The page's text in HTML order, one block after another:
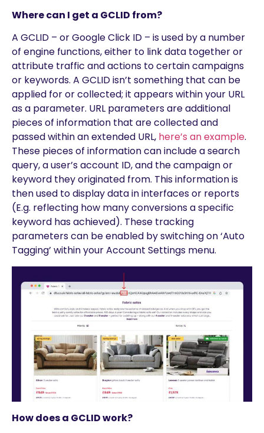
Where can I get a GCLID from?
A GCLID – or Google Click ID – is used by a number
of engine functions, either to link data together or
attribute traffic and actions to certain campaigns
or keywords. A GCLID isn’t something that can be
applied for or collected; it appears within your URL
as a parameter. URL parameters are additional
pieces of information that are collected and
passed within an extended URL, here’s an example.
These pieces of information can include a search
query, a user’s account ID, and the campaign or
keyword they originated from. This information is
then used to display data in interfaces or reports
(E.g. reflecting how many conversions a specific
keyword has achieved). These tracking
parameters can be enabled by switching on ‘Auto
Tagging’ within your Account Settings menu.
How does a GCLID work?